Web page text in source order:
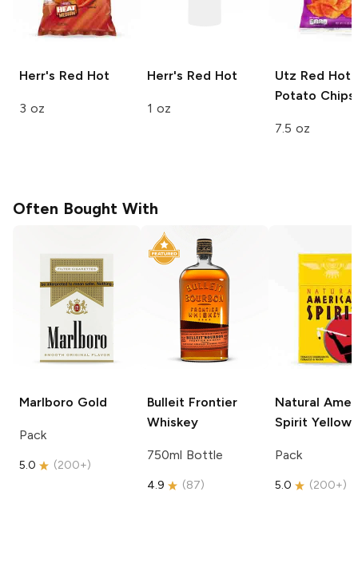
Herr's Red Hot
3 oz
Herr's Red Hot
1 oz
Utz Red Hot
Potato Chips
7.5 oz
Often Bought With
Marlboro Gold
Pack
5.0 (200+)
Bulleit Frontier
Whiskey
750ml Bottle
4.9 (87)
Natural
Spirit Yellow
Pack
5.0 (200+)